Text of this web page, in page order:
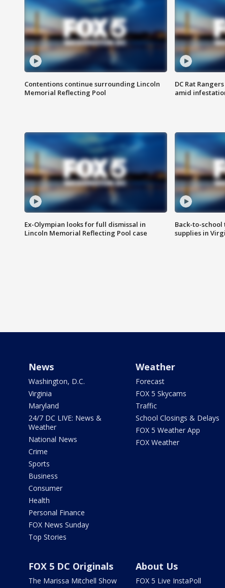
Contentions continue surrounding Lincoln
Memorial Reflecting Pool
DC Rat
amid
Ex-Olympian looks for full dismissal in
Lincoln Memorial Reflecting Pool case
Back-to-school
supplies in
News
Washington, D.C.
Virginia
Maryland
24/7 DC LIVE: News &
Weather
National News
Crime
Sports
Business
Consumer
Health
Personal Finance
FOX News Sunday
Top Stories
Weather
Forecast
FOX 5 Skycams
Traffic
School Closings & Delays
FOX 5 Weather App
FOX Weather
FOX 5 DC Originals
The Marissa Mitchell Show
About Us
FOX 5 Live InstaPoll